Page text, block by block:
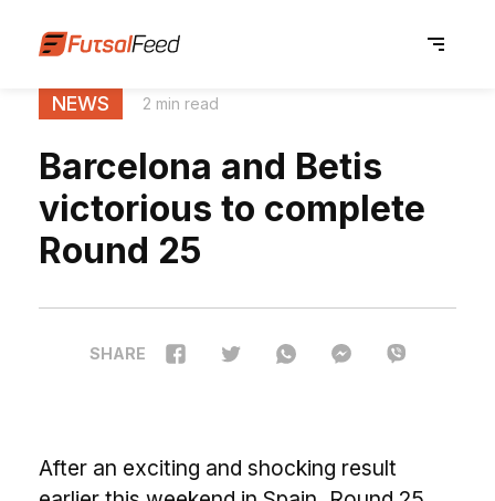
NEWS 2 min read
Barcelona and Betis
victorious to complete
Round 25
SHARE
After an exciting and shocking result